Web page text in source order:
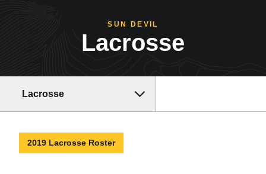
SUN DEVIL
Lacrosse
Lacrosse
2019 Lacrosse Roster